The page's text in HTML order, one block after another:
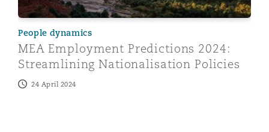
People dynamics
MEA Employment Predictions 2024:
Streamlining Nationalisation Policies
24 April 2024